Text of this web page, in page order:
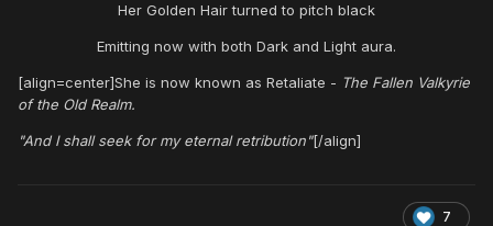
Her Golden Hair turned to pitch black
Emitting now with both Dark and Light aura.
[align=center]She is now known as Retaliate - The Fallen Valkyrie
of the Old Realm.
"And I shall seek for my eternal retribution"[/align]
7